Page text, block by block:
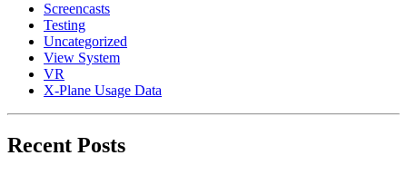
Screencasts
Testing
Uncategorized
View System
VR
X-Plane Usage Data
Recent Posts